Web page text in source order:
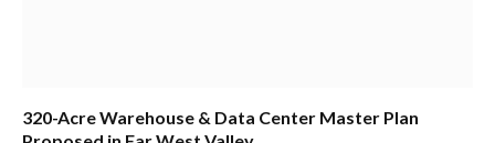
320-Acre Warehouse & Data Center Master Plan